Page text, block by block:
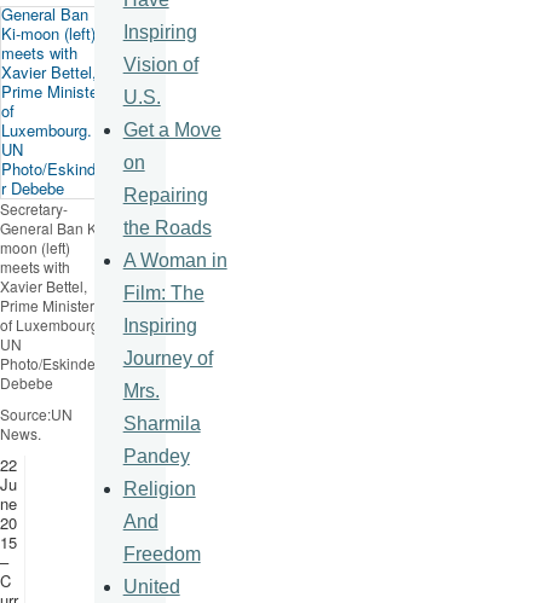
Secretary-
General Ban Ki-
moon (left)
meets with
Xavier Bettel,
Prime Minister
of Luxembourg.
UN
Photo/Eskinder
Debebe
Source:UN
News.
22
Ju
ne
20
15
–
C
Inspiring
Vision of
U.S.
Get a Move
on
Repairing
the Roads
A Woman in
Film: The
Inspiring
Journey of
Mrs.
Sharmila
Pandey
Religion
And
Freedom
United